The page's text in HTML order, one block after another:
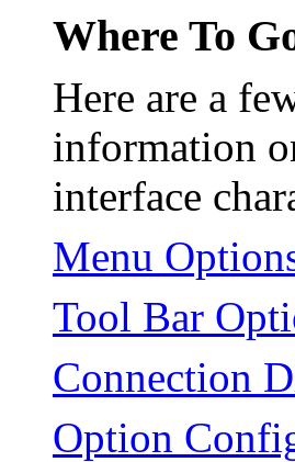
Where To
Here are a
information
interface
Menu
Tool Bar
Connection
Option